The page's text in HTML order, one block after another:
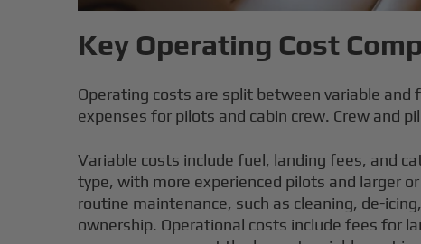
Key Operating Cost
Operating costs are split between variable
expenses for pilots and cabin crew. Crew and
Variable costs include fuel, landing fees, and
type, with more experienced pilots and larger
routine maintenance, such as cleaning, de-
ownership. Operational costs include fees for